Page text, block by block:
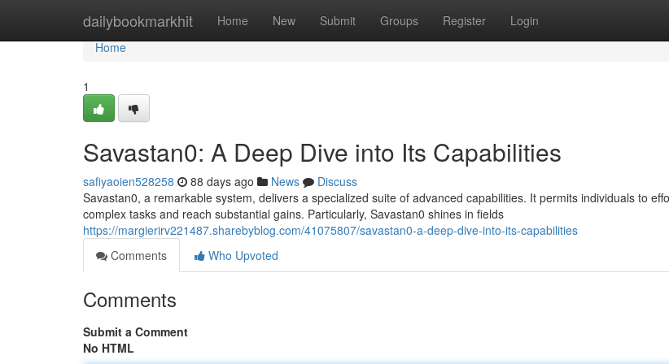
dailybookmarkhit Home New Submit Groups Register Login
Home
Home
1
Savastan0: A Deep Dive into Its Capabilities
safiyaoien528258 88 days ago News
Discuss
Savastan0, a remarkable system, delivers a specialized suite of advanced capabilities. It permits individuals to
complex tasks and reach substantial gains. Particularly, Savastan0 shines in fields
https://margierirv221487.sharebyblog.com/41075807/savastan0-a-deep-dive-into-its-capabilities
Comments
Who Upvoted
Comments
Submit a Comment
No HTML